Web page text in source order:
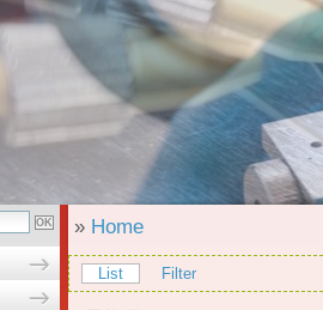
» Home
List Filter